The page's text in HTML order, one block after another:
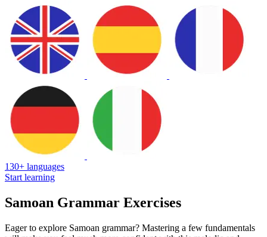
130+ languages
Start learning
Samoan Grammar Exercises
Eager to explore Samoan grammar? Mastering a few fundamentals